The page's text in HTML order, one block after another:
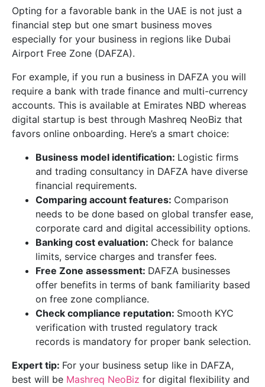
Opting for a favorable bank in the UAE is not just a
financial step but one smart business moves
especially for your business in regions like Dubai
Airport Free Zone (DAFZA).
For example, if you run a business in DAFZA you will
require a bank with trade finance and multi-currency
accounts. This is available at Emirates NBD whereas
digital startup is best through Mashreq NeoBiz that
favors online onboarding. Here’s a smart choice:
Business model identification: Logistic firms
and trading consultancy in DAFZA have diverse
financial requirements.
Comparing account features: Comparison
needs to be done based on global transfer ease,
corporate card and digital accessibility options.
Banking cost evaluation: Check for balance
limits, service charges and transfer fees.
Free Zone assessment: DAFZA businesses
offer benefits in terms of bank familiarity based
on free zone compliance.
Check compliance reputation: Smooth KYC
verification with trusted regulatory track
records is mandatory for proper bank selection.
Expert tip: For your business setup like in DAFZA,
best will be Mashreq NeoBiz for digital flexibility and